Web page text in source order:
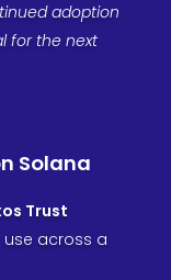
adoption
for the next
Solana
Trust
across a